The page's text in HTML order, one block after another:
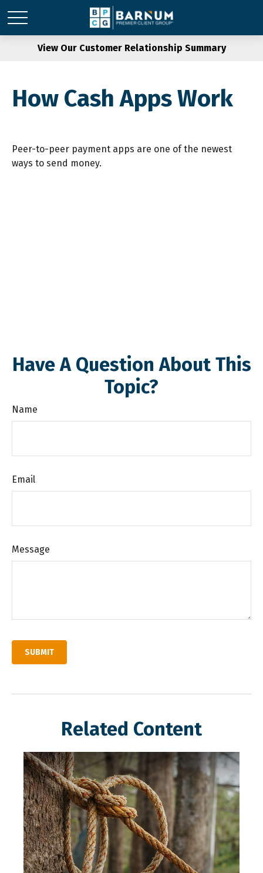
View Our Customer Relationship Summary
How Cash Apps Work
Peer-to-peer payment apps are one of the newest
ways to send money.
Have A Question About This
Topic?
Name
Email
Message
Related Content